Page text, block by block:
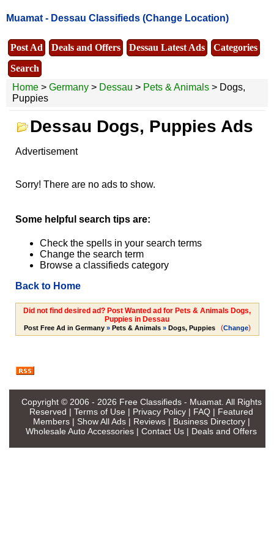
Muamat - Dessau Classifieds (Change Location)
Post Ad Deals and Offers Dessau Latest Ads
Categories
Search
Home > Germany > Dessau > Pets & Animals > Dogs,
Puppies
Dessau Dogs, Puppies Ads
Advertisement
Sorry! There are no ads to show.
Some helpful search tips are:
Check the spells in your search terms
Change the search term
Browse a classifieds category
Back to Home
Did not find desired ad? Post Wanted ad for Pets & Animals Dogs,
Puppies in Dessau
Post Free Ad in Germany» Pets & Animals» Dogs, Puppies (Change)
Copyright © 2006 - 2026 Free Classifieds - Muamat. All Rights
Reserved | Terms of Use | Privacy Policy | FAQ | Featured
Members| Show All Ads| Reviews| Business Directory|
Wholesale Auto Accessories | Contact Us | Deals and Offers